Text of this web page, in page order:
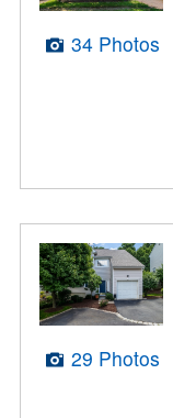
34 Photos
29 Photos